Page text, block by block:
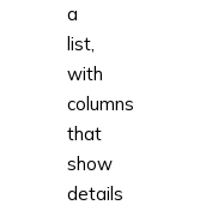
a
list,
with
columns
that
show
details